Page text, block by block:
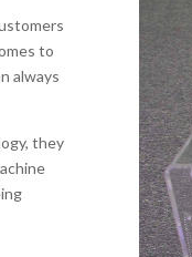
to
always
they